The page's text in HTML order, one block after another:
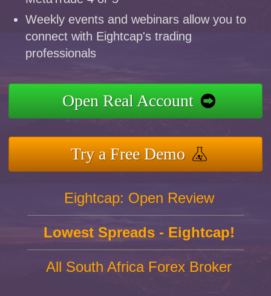
Weekly events and webinars allow you to
connect with Eightcap's trading
professionals
Open Real Account
Try a Free Demo
Eightcap: Open Review
Lowest Spreads - Eightcap!
All South Africa Forex Broker